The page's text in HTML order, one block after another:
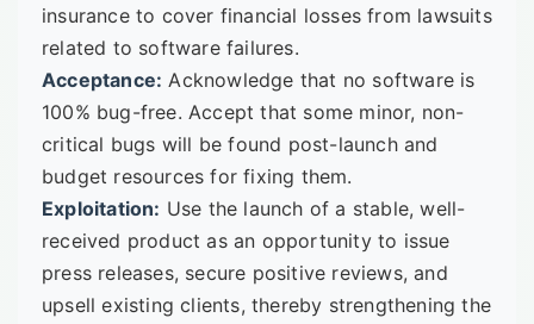
insurance to cover financial losses from lawsuits
related to software failures.
Acceptance: Acknowledge that no software is
100% bug-free. Accept that some minor, non-
critical bugs will be found post-launch and
budget resources for fixing them.
Exploitation: Use the launch of a stable, well-
received product as an opportunity to issue
press releases, secure positive reviews, and
upsell existing clients, thereby strengthening the